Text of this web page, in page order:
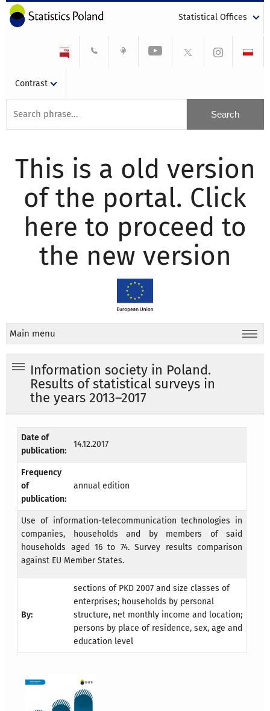
Statistical Offices
Contrast
This is a old version
of the portal. Click
here to proceed to
the new version
Main menu
Information society in Poland.
Results of statistical surveys in
the years 2013–2017
Date of
publication:
14.12.2017
Frequency
of
publication:
annual edition
Use of information-telecommunication technologies in
companies, households and by members of said
households aged 16 to 74. Survey results comparison
against EU Member States.
By:
sections of PKD 2007 and size classes of
enterprises; households by personal
structure, net monthly income and location;
persons by place of residence, sex, age and
education level